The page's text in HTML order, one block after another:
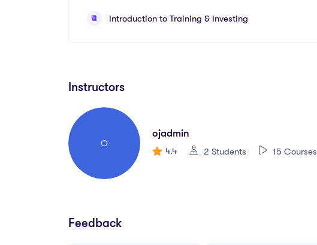
Introduction to Training & Investing
Instructors
O
ojadmin
4.4 2 Students 15 Courses
Feedback